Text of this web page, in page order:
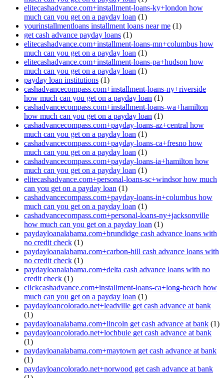
elitecashadvance.com+installment-loans-ky+london how
much can you get on a payday loan (1)
yourinstallmentloans installment loans near me (1)
get cash advance payday loans (1)
elitecashadvance.com+installment-loans-mn+columbus how
much can you get on a payday loan (1)
elitecashadvance.com+installment-loans-pa+hudson how
much can you get on a payday loan (1)
payday loan institutions (1)
cashadvancecompass.com+installment-loans-ny+riverside
how much can you get on a payday loan (1)
cashadvancecompass.com+installment-loans-wa+hamilton
how much can you get on a payday loan (1)
cashadvancecompass.com+payday-loans-az+central how
much can you get on a payday loan (1)
cashadvancecompass.com+payday-loans-ca+fresno how
much can you get on a payday loan (1)
cashadvancecompass.com+payday-loans-ia+hamilton how
much can you get on a payday loan (1)
elitecashadvance.com+personal-loans-sc+windsor how much
can you get on a payday loan (1)
cashadvancecompass.com+payday-loans-in+columbus how
much can you get on a payday loan (1)
cashadvancecompass.com+personal-loans-ny+jacksonville
how much can you get on a payday loan (1)
paydayloanalabama.com+brundidge cash advance loans with
no credit check (1)
paydayloanalabama.com+carbon-hill cash advance loans with
no credit check (1)
paydayloanalabama.com+delta cash advance loans with no
credit check (1)
clickcashadvance.com+installment-loans-ca+long-beach how
much can you get on a payday loan (1)
paydayloancolorado.net+leadville get cash advance at bank
(1)
paydayloanalabama.com+lincoln get cash advance at bank (1)
paydayloancolorado.net+lochbuie get cash advance at bank
(1)
paydayloanalabama.com+maytown get cash advance at bank
(1)
paydayloancolorado.net+norwood get cash advance at bank